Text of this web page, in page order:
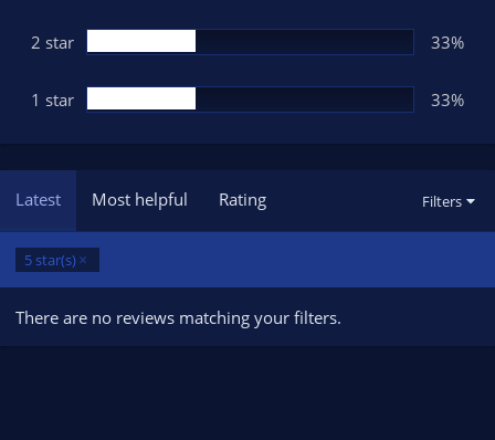
2 star 33%
1 star 33%
Latest Most helpful Rating Filters
5 star(s)
There are no reviews matching your filters.